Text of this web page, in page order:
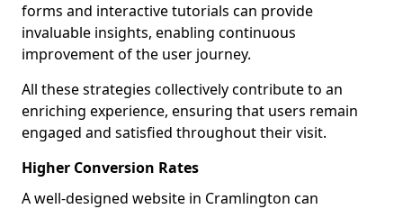
forms and interactive tutorials can provide
invaluable insights, enabling continuous
improvement of the user journey.
All these strategies collectively contribute to an
enriching experience, ensuring that users remain
engaged and satisfied throughout their visit.
Higher Conversion Rates
A well-designed website in Cramlington can